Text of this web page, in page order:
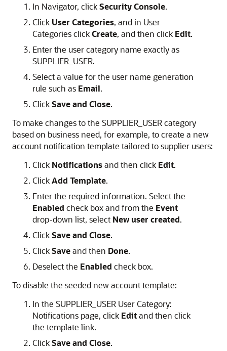
In Navigator, clickSecurity Console.
Click User Categories, and in User
Categories clickCreate, and then click Edit.
Enter the user category name exactly as
SUPPLIER_USER.
Select a value for the user name generation
rule such as Email.
ClickSave and Close.
To make changes to the SUPPLIER_USER category
based on business need, for example, to create a new
account notification template tailored to supplier users:
Click Notificationsand then click Edit.
ClickAdd Template.
Enter the required information. Select the
Enabled check box and from the Event
drop-down list, select New user created.
ClickSave and Close.
ClickSaveand then Done.
Deselect the Enabled check box.
To disable the seeded new account template:
In the SUPPLIER_USER User Category:
Notifications page, click Editand then click
the template link.
ClickSave and Close.